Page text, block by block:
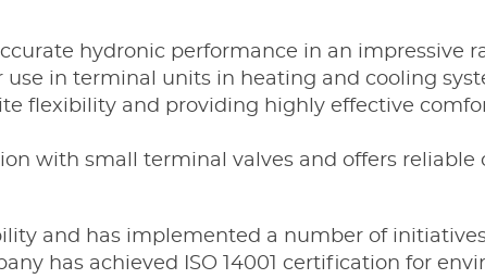
hydronic performance in an impressive
use in terminal units in heating and cooling
flexibility and providing highly effective
with small terminal valves and offers reliable
and has implemented a number of
has achieved ISO 14001 certification for